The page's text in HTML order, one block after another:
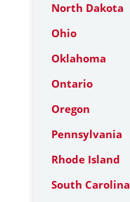
North Dakota
Ohio
Oklahoma
Ontario
Oregon
Pennsylvania
Rhode Island
South Carolina